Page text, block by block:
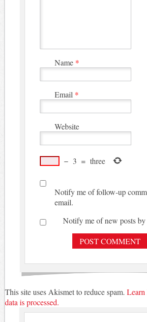
Name *
Email *
Website
− 3 = three
Notify me of follow-up
email.
Notify me of new posts by
This site uses Akismet to reduce spam. Learn
data is processed.